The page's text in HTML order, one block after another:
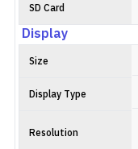
SD Card
Display
Size
Display Type
Resolution